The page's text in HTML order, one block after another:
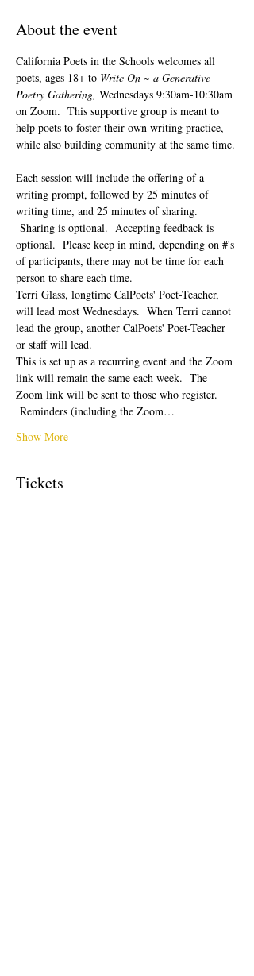
About the event
California Poets in the Schools welcomes all
poets, ages 18+ to Write On ~ a Generative
Poetry Gathering, Wednesdays 9:30am-10:30am
on Zoom.  This supportive group is meant to
help poets to foster their own writing practice,
while also building community at the same time.
Each session will include the offering of a
writing prompt, followed by 25 minutes of
writing time, and 25 minutes of sharing.
Sharing is optional.  Accepting feedback is
optional.  Please keep in mind, depending on #'s
of participants, there may not be time for each
person to share each time.
Terri Glass, longtime CalPoets' Poet-Teacher,
will lead most Wednesdays.  When Terri cannot
lead the group, another CalPoets' Poet-Teacher
or staff will lead.
This is set up as a recurring event and the Zoom
link will remain the same each week.  The
Zoom link will be sent to those who register.
Reminders (including the Zoom…
Show More
Tickets